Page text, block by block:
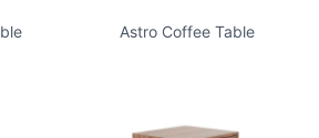
Astro Coffee Table